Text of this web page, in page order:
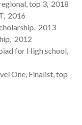
top 3, 2018
2016
2013
2012
for High school,
One, Finalist, top